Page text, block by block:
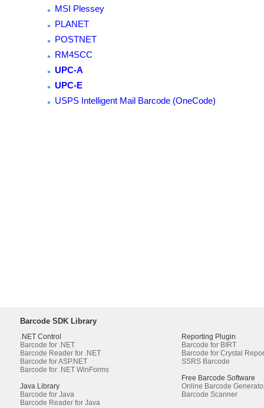
MSI Plessey
PLANET
POSTNET
RM4SCC
UPC-A
UPC-E
USPS Intelligent Mail Barcode (OneCode)
Barcode SDK Library
.NET Control
Barcode for .NET
Barcode Reader for .NET
Barcode for ASP.NET
Barcode for .NET WinForms
Java Library
Barcode for Java
Barcode Reader for Java
Reporting Plugin
Barcode for BIRT
Barcode for Crystal
SSRS Barcode
Free Barcode Software
Online Barcode
Barcode Scanner